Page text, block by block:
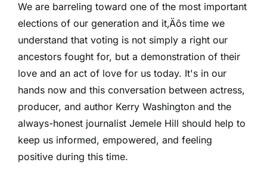
We are barreling toward one of the most important
elections of our generation and it‚Äôs time we
understand that voting is not simply a right our
ancestors fought for, but a demonstration of their
love and an act of love for us today. It's in our
hands now and this conversation between actress,
producer, and author Kerry Washington and the
always-honest journalist Jemele Hill should help to
keep us informed, empowered, and feeling
positive during this time.